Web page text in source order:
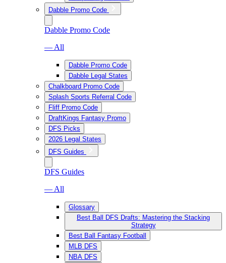
Dabble Promo Code
Dabble Promo Code
— All
Dabble Promo Code
Dabble Legal States
Chalkboard Promo Code
Splash Sports Referral Code
Fliff Promo Code
DraftKings Fantasy Promo
DFS Picks
2026 Legal States
DFS Guides
DFS Guides
— All
Glossary
Best Ball DFS Drafts: Mastering the Stacking
Strategy
Best Ball Fantasy Football
MLB DFS
NBA DFS